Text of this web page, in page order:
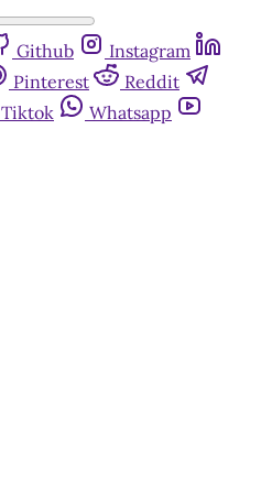
Github
Instagram
Pinterest
Reddit
Tiktok
Whatsapp